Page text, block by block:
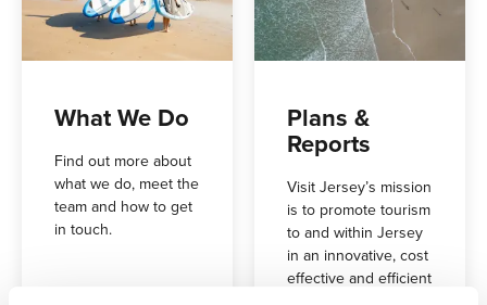
What We Do
Find out more about
what we do, meet the
team and how to get
in touch.
Plans &
Reports
Visit Jersey’s mission
is to promote tourism
to and within Jersey
in an innovative, cost
effective and efficient